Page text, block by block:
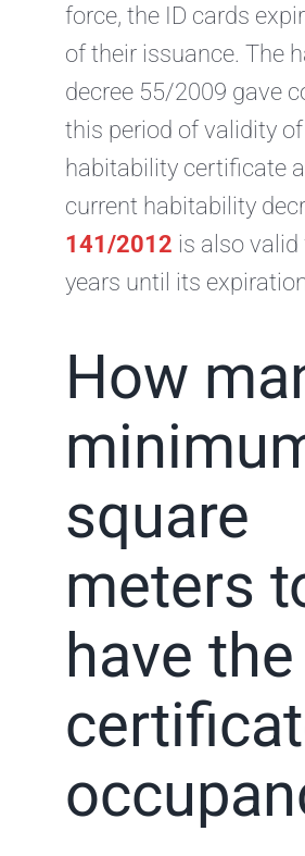
force, the ID cards
of their issuance. The
decree 55/2009 gave
this period of validity
habitability certificate
current habitability
141/2012 is also valid
years until its
How
square
meters
have the